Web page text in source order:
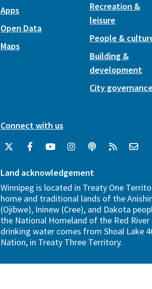
Apps
Open Data
Maps
Recreation &
leisure
People &
Building &
development
City
Connect with us
Land acknowledgement
Winnipeg is located in Treaty One
home and traditional lands of the
(Ojibwe), Ininew (Cree), and Dakota
the National Homeland of the Red River
drinking water comes from Shoal Lake
Nation, in Treaty Three Territory.